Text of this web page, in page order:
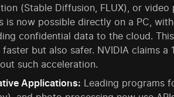
(Stable Diffusion, FLUX), or video
is now possible directly on a PC,
confidential data to the cloud.
but also safer. NVIDIA claims
such acceleration.
Applications: Leading programs